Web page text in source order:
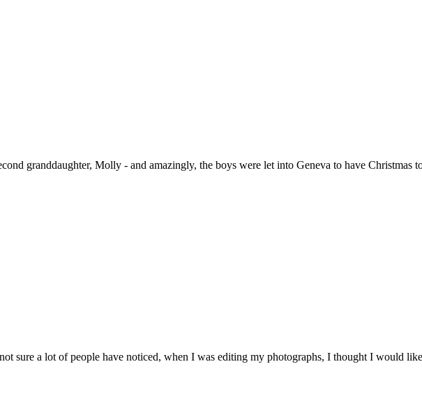
granddaughter, Molly - and amazingly, the boys were let into Geneva to have
sure a lot of people have noticed, when I was editing my photographs, I thought I would